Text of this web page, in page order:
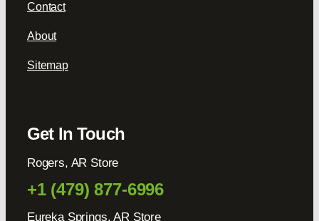
Contact
About
Sitemap
Get In Touch
Rogers, AR Store
+1 (479) 877-6996
Eureka Springs, AR Store